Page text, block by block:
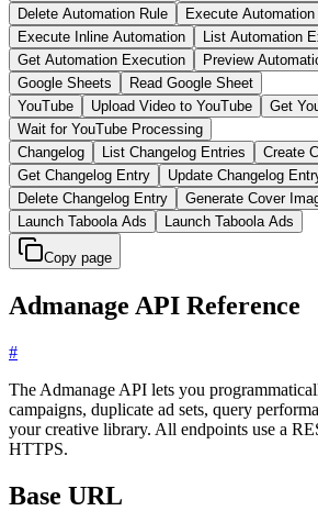
Delete Automation Rule
Execute Automation
Execute Inline Automation
List Automation
Get Automation Execution
Preview
Google Sheets
Read Google Sheet
YouTube
Upload Video to YouTube
Get
Wait for YouTube Processing
Changelog
List Changelog Entries
Create
Get Changelog Entry
Update Changelog
Delete Changelog Entry
Generate Cover
Launch Taboola Ads
Launch Taboola Ads
Copy page
Admanage API Reference
#
The Admanage API lets you
campaigns, duplicate ad sets, query
your creative library. All endpoints use a
HTTPS.
Base URL